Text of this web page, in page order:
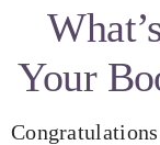
Speaking
Blog
Your